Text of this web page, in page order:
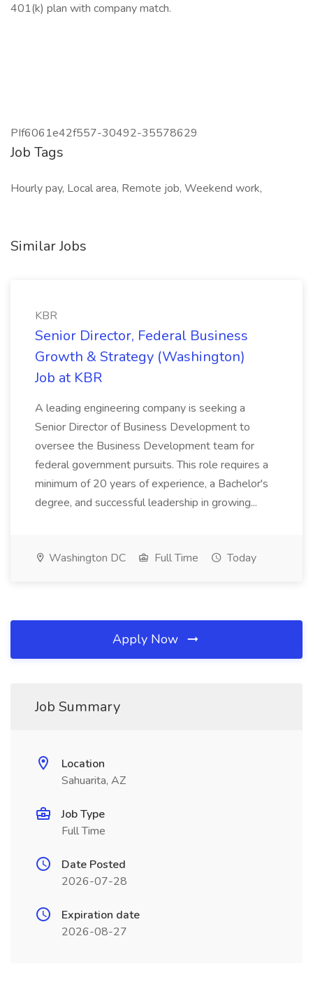
401(k) plan with company match.
PIf6061e42f557-30492-35578629
Job Tags
Hourly pay, Local area, Remote job, Weekend work,
Similar Jobs
KBR
Senior Director, Federal Business
Growth & Strategy (Washington)
Job at KBR
A leading engineering company is seeking a
Senior Director of Business Development to
oversee the Business Development team for
federal government pursuits. This role requires a
minimum of 20 years of experience, a Bachelor's
degree, and successful leadership in growing...
Washington DC Full Time Today
Apply Now
Job Summary
Location
Sahuarita, AZ
Job Type
Full Time
Date Posted
2026-07-28
Expiration date
2026-08-27